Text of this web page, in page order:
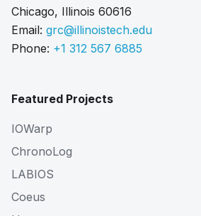
Chicago, Illinois 60616
Email: grc@illinoistech.edu
Phone: +1 312 567 6885
Featured Projects
IOWarp
ChronoLog
LABIOS
Coeus